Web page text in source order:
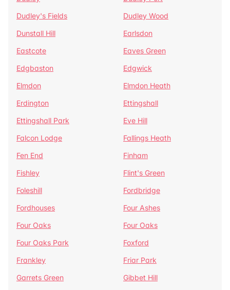
Dudley's Fields
Dudley Wood
Dunstall Hill
Earlsdon
Eastcote
Eaves Green
Edgbaston
Edgwick
Elmdon
Elmdon Heath
Erdington
Ettingshall
Ettingshall Park
Eve Hill
Falcon Lodge
Fallings Heath
Fen End
Finham
Fishley
Flint's Green
Foleshill
Fordbridge
Fordhouses
Four Ashes
Four Oaks
Four Oaks
Four Oaks Park
Foxford
Frankley
Friar Park
Garrets Green
Gibbet Hill